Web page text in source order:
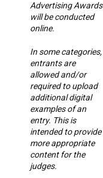
Advertising Awards
will be conducted
online.
In some categories,
entrants are
allowed and/or
required to upload
additional digital
examples of an
entry. This is
intended to provide
more appropriate
content for the
judges.